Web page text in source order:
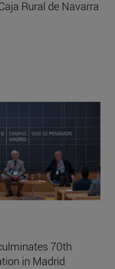
Rural de Navarra
70th
in Madrid